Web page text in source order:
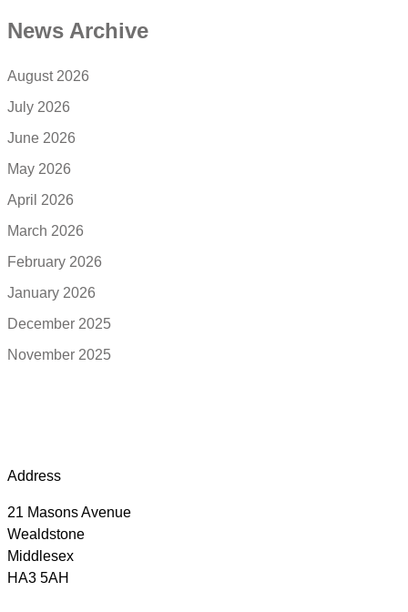
News Archive
August 2026
July 2026
June 2026
May 2026
April 2026
March 2026
February 2026
January 2026
December 2025
November 2025
Address
21 Masons Avenue
Wealdstone
Middlesex
HA3 5AH